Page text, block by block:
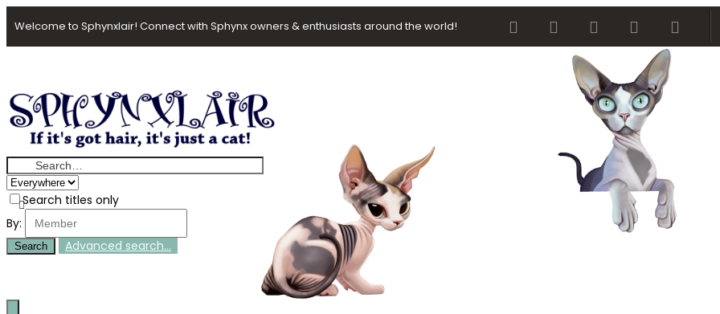
Welcome to Sphynxlair! Connect with Sphynx owners & enthusiasts around the world! FacebookTwitter youtube Contact us
Search titles only
By:
Search Advanced search…